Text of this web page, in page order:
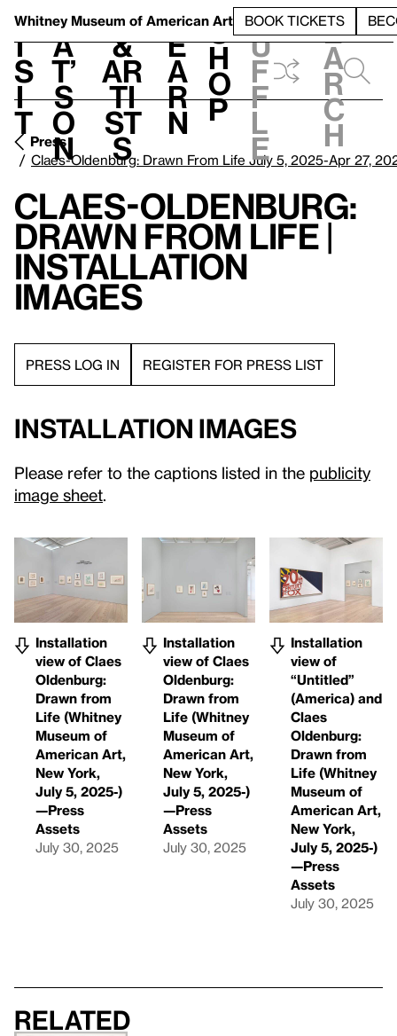
Whitney Museum of American Art BOOK TICKETS
V
i
s
i
t
h
a
t’
s
o
n
t
&
Ar
ti
st
s
L
e
a
r
n
S
h
o
p
h
u
f
f
l
e
e
a
r
c
h
Press
Claes-Oldenburg: Drawn From Life July 5, 2025-Apr 27,
Claes-Oldenburg:
Drawn From Life |
Installation
Images
PRESS LOG IN REGISTER FOR PRESS LIST
Installation Images
Please refer to the captions listed in the publicity
image sheet
Installation
view of Claes
Oldenburg:
Drawn from
Life (Whitney
Museum of
American Art,
New York,
July 5, 2025-)
—Press
Assets
July 30, 2025
Installation
view of Claes
Oldenburg:
Drawn from
Life (Whitney
Museum of
American Art,
New York,
July 5, 2025-)
—Press
Assets
July 30, 2025
Installation
view of
“Untitled”
(America) and
Claes
Oldenburg:
Drawn from
Life (Whitney
Museum of
American Art,
New York,
July 5, 2025-)
—Press
Assets
July 30, 2025
Related